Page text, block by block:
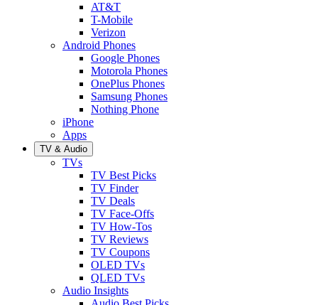
AT&T
T-Mobile
Verizon
Android Phones
Google Phones
Motorola Phones
OnePlus Phones
Samsung Phones
Nothing Phone
iPhone
Apps
TV & Audio
TVs
TV Best Picks
TV Finder
TV Deals
TV Face-Offs
TV How-Tos
TV Reviews
TV Coupons
OLED TVs
QLED TVs
Audio Insights